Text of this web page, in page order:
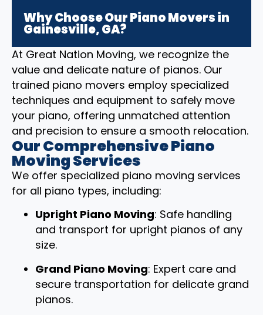
Why Choose Our Piano Movers in
Gainesville, GA?
At Great Nation Moving, we recognize the
value and delicate nature of pianos. Our
trained piano movers employ specialized
techniques and equipment to safely move
your piano, offering unmatched attention
and precision to ensure a smooth relocation.
Our Comprehensive Piano
Moving Services
We offer specialized piano moving services
for all piano types, including:
Upright Piano Moving: Safe handling
and transport for upright pianos of any
size.
Grand Piano Moving: Expert care and
secure transportation for delicate grand
pianos.